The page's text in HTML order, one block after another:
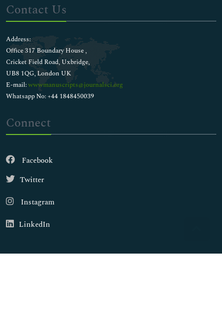
Contact Us
Address:
Office 317 Boundary House ,
Cricket Field Road, Uxbridge,
UB8 1QG, London UK
E-mail:wwwmanuscripts@journalsci.org
Whatsapp No: +44 1848450039
Connect
Facebook
Twitter
Instagram
LinkedIn